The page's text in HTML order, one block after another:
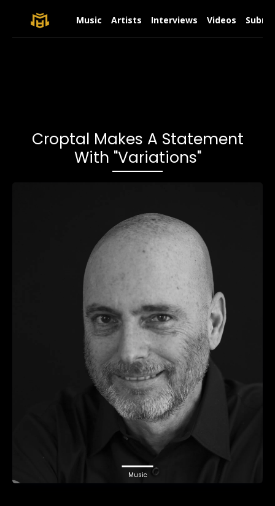
Music Artists Interviews Videos
Croptal Makes A Statement
With "Variations"
Music